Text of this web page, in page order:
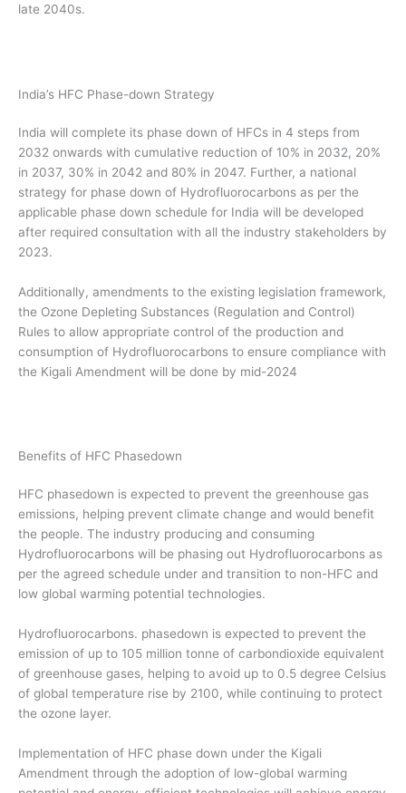
late 2040s.
India’s HFC Phase-down Strategy
India will complete its phase down of HFCs in 4 steps from
2032 onwards with cumulative reduction of 10% in 2032, 20%
in 2037, 30% in 2042 and 80% in 2047. Further, a national
strategy for phase down of Hydrofluorocarbons as per the
applicable phase down schedule for India will be developed
after required consultation with all the industry stakeholders by
2023.
Additionally, amendments to the existing legislation framework,
the Ozone Depleting Substances (Regulation and Control)
Rules to allow appropriate control of the production and
consumption of Hydrofluorocarbons to ensure compliance with
the Kigali Amendment will be done by mid-2024
Benefits of HFC Phasedown
HFC phasedown is expected to prevent the greenhouse gas
emissions, helping prevent climate change and would benefit
the people. The industry producing and consuming
Hydrofluorocarbons will be phasing out Hydrofluorocarbons as
per the agreed schedule under and transition to non-HFC and
low global warming potential technologies.
Hydrofluorocarbons. phasedown is expected to prevent the
emission of up to 105 million tonne of carbondioxide equivalent
of greenhouse gases, helping to avoid up to 0.5 degree Celsius
of global temperature rise by 2100, while continuing to protect
the ozone layer.
Implementation of HFC phase down under the Kigali
Amendment through the adoption of low-global warming